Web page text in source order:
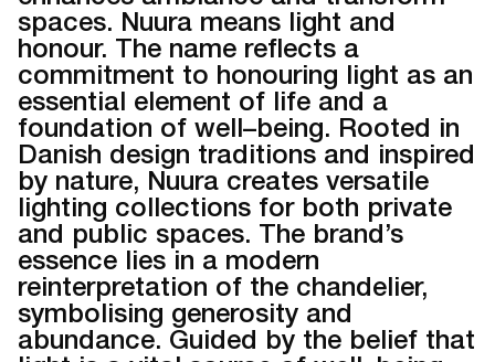
spaces. Nuura means light and
honour. The name reflects a
commitment to honouring light as an
essential element of life and a
foundation of well–being. Rooted in
Danish design traditions and inspired
by nature, Nuura creates versatile
lighting collections for both private
and public spaces. The brand’s
essence lies in a modern
reinterpretation of the chandelier,
symbolising generosity and
abundance. Guided by the belief that